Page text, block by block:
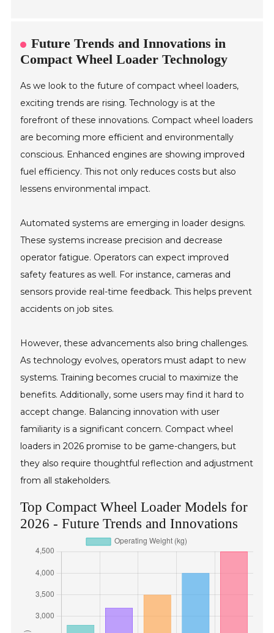
Future Trends and Innovations in
Compact Wheel Loader Technology
As we look to the future of compact wheel loaders,
exciting trends are rising. Technology is at the
forefront of these innovations. Compact wheel loaders
are becoming more efficient and environmentally
conscious. Enhanced engines are showing improved
fuel efficiency. This not only reduces costs but also
lessens environmental impact.
Automated systems are emerging in loader designs.
These systems increase precision and decrease
operator fatigue. Operators can expect improved
safety features as well. For instance, cameras and
sensors provide real-time feedback. This helps prevent
accidents on job sites.
However, these advancements also bring challenges.
As technology evolves, operators must adapt to new
systems. Training becomes crucial to maximize the
benefits. Additionally, some users may find it hard to
accept change. Balancing innovation with user
familiarity is a significant concern. Compact wheel
loaders in 2026 promise to be game-changers, but
they also require thoughtful reflection and adjustment
from all stakeholders.
Top Compact Wheel Loader Models for
2026 - Future Trends and Innovations